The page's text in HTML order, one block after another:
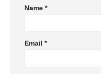
Name*
Email*